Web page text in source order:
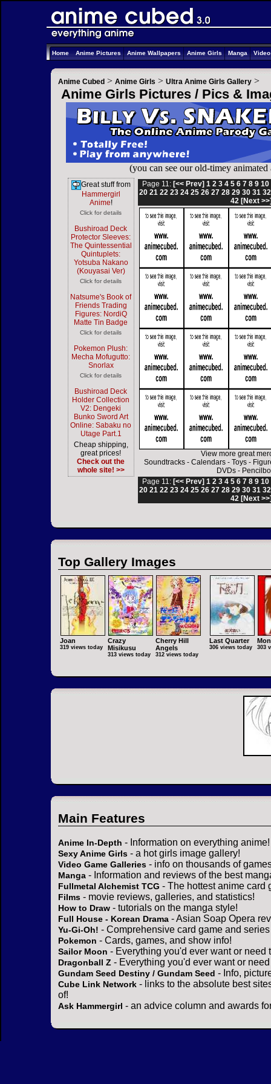
Home Anime Pictures Anime Wallpapers Anime Girls Manga
Anime Cubed > Anime Girls > Ultra Anime Girls Gallery >
Anime Girls Pictures / Pics &
(you can see our old-timey
Great stuff from
Hammergirl
Anime!
Click for details
Bushiroad Deck
Protector Sleeves:
The Quintessential
Quintuplets:
Yotsuba Nakano
(Kouyasai Ver)
Click for details
Natsume's Book of
Friends Trading
Figures: NordiQ
Matte Tin Badge
Click for details
Pokemon Plush:
Mecha Mofugutto:
Snorlax
Click for details
Bushiroad Deck
Holder Collection
V2: Dengeki
Bunko Sword Art
Online: Sabaku no
Utage Part.1
Cheap shipping,
great prices!
Check out the
whole site! >>
Page 11: [<< Prev] 1 2 3 4 5 6 7 8 9 10
20 21 22 23 24 25 26 27 28 29 30 31 32
42 [Next
View more great
Soundtracks -Calendars -Toys -
DVDs -
Page 11: [<< Prev] 1 2 3 4 5 6 7 8 9 10
20 21 22 23 24 25 26 27 28 29 30 31 32
42 [Next
Top Gallery Images
Joan
319 views today
Crazy
Misikusu
313 views today
Cherry Hill
Angels
312 views today
Last Quarter
306 views today 303
Main Features
Anime In-Depth - Information on everything anime!
Sexy Anime Girls - a hot girls image gallery!
Video Game Galleries - info on thousands of
Manga - Information and reviews of the best
Fullmetal Alchemist TCG - The hottest anime card
Films - movie reviews, galleries, and statistics!
How to Draw - tutorials on the manga style!
Full House - Korean Drama - Asian Soap Opera
Yu-Gi-Oh! - Comprehensive card game and
Pokemon - Cards, games, and show info!
Sailor Moon - Everything you'd ever want or need
Dragonball Z - Everything you'd ever want or
Gundam Seed Destiny / Gundam Seed - Info,
Cube Link Network - links to the absolute best
of!
Ask Hammergirl - an advice column and awards